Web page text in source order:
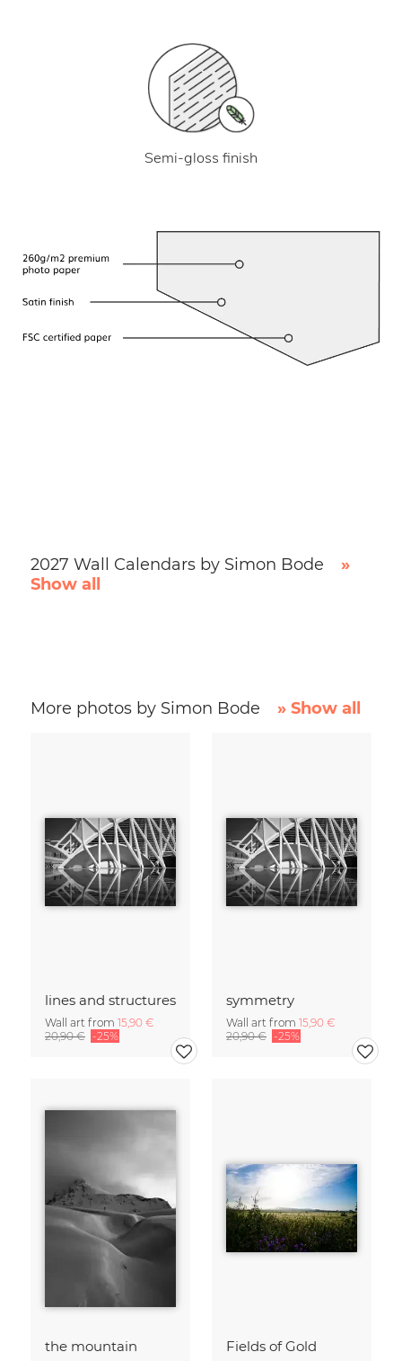
Semi-gloss finish
2027 Wall Calendars by Simon Bode
»
Show all
More photos by Simon Bode » Show all
lines and structures
Wall art from 15,90 €
20,90 € -25%
symmetry
Wall art from 15,90 €
20,90 € -25%
the mountain Fields of Gold